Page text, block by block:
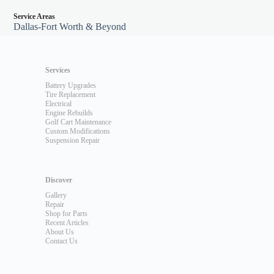
Service Areas
Dallas-Fort Worth & Beyond
Services
Battery Upgrades
Tire Replacement
Electrical
Engine Rebuilds
Golf Cart Maintenance
Custom Modifications
Suspension Repair
Discover
Gallery
Repair
Shop for Parts
Recent Articles
About Us
Contact Us